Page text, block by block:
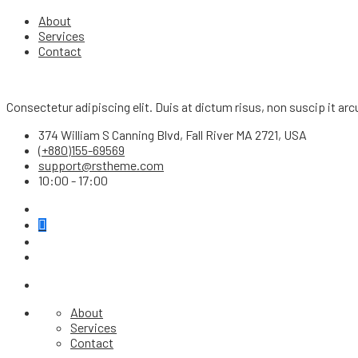
About
Services
Contact
Consectetur adipiscing elit. Duis at dictum risus, non suscip it
374 William S Canning Blvd, Fall River MA 2721, USA
(+880)155-69569
support@rstheme.com
10:00 - 17:00
About
Services
Contact